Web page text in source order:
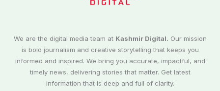
We are the digital media team at Kashmir Digital. Our mission
is bold journalism and creative storytelling that keeps you
informed and inspired. We bring you accurate, impactful, and
timely news, delivering stories that matter. Get latest
information that is deep and full of clarity.